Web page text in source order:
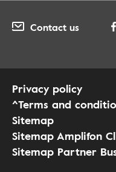
Contact us
Privacy policy
^Terms and
Sitemap
Sitemap Amplifon
Sitemap Partner